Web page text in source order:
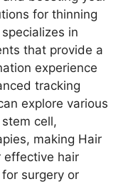
for thinning
in
that provide a
experience
tracking
explore various
cell,
making Hair
effective hair
surgery or